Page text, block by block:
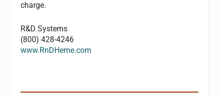
charge.
R&D Systems
(800) 428-4246
www.RnDHeme.com